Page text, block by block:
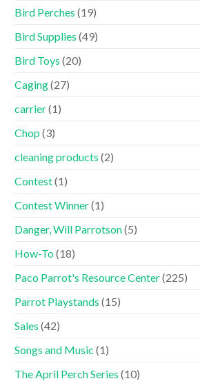
Bird Perches (19)
Bird Supplies (49)
Bird Toys (20)
Caging(27)
carrier(1)
Chop (3)
cleaning products (2)
Contest(1)
Contest Winner(1)
Danger, Will Parrotson(5)
How-To(18)
Paco Parrot's Resource Center(225)
Parrot Playstands (15)
Sales (42)
Songs and Music (1)
The April Perch Series (10)